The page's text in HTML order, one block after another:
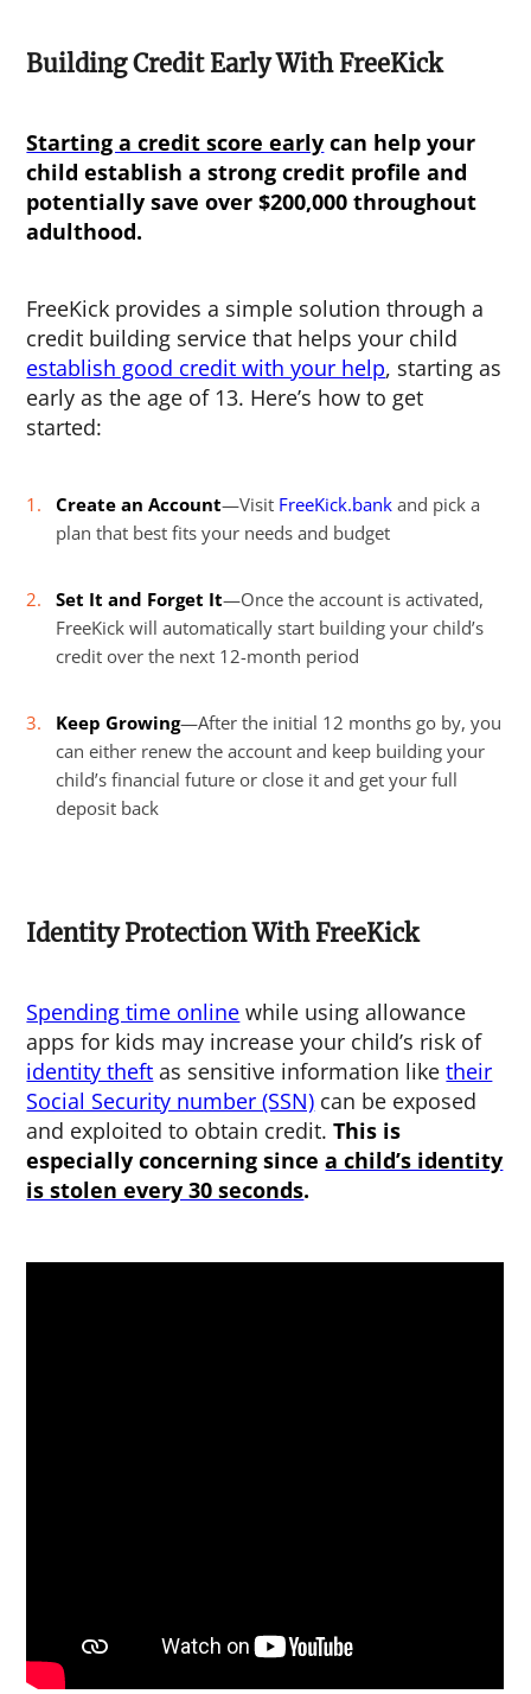
Building Credit Early With FreeKick
Starting a credit score early can help your
child establish a strong credit profile and
potentially save over $200,000 throughout
adulthood.
FreeKick provides a simple solution through a
credit building service that helps your child
establish good credit with your help, starting as
early as the age of 13. Here’s how to get
started:
Create an Account—Visit FreeKick.bank and pick a
plan that best fits your needs and budget
Set It and Forget It—Once the account is activated,
FreeKick will automatically start building your child’s
credit over the next 12-month period
Keep Growing—After the initial 12 months go by, you
can either renew the account and keep building your
child’s financial future or close it and get your full
deposit back
Identity Protection With FreeKick
Spending time online while using allowance
apps for kids may increase your child’s risk of
identity theft as sensitive information liketheir
Social Security number (SSN) can be exposed
and exploited to obtain credit.This is
especially concerning sincea child’s identity
is stolen every 30 seconds.